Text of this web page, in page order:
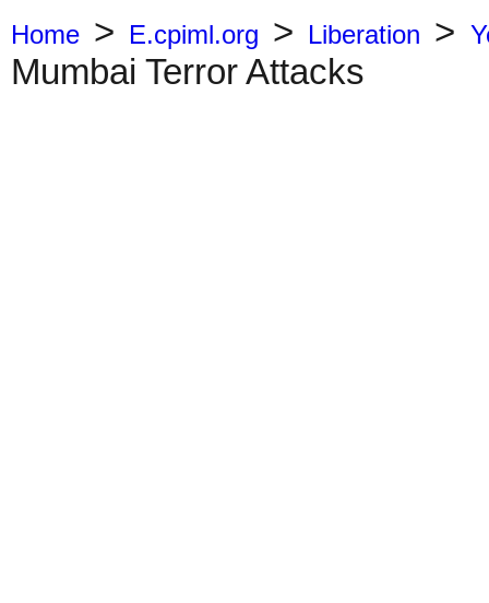
Home > E.cpiml.org > Liberation >
Mumbai Terror Attacks